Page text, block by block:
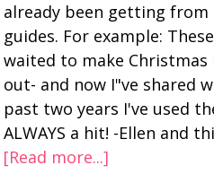
already been getting
guides. For example:
waited to make
out- and now I"ve shared
past two years I've used
ALWAYS a hit! -Ellen and
[Read more...]